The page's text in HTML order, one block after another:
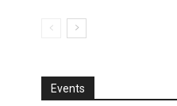
Events